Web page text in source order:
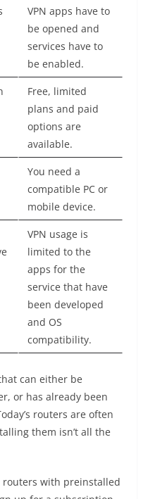
VPN apps have to
be opened and
services have to
be enabled.
Free, limited
plans and paid
options are
available.
You need a
compatible PC or
mobile device.
VPN usage is
limited to the
apps for the
service that have
been developed
and OS
compatibility.
can either be
or has already been
routers are often
them isn’t all the
routers with preinstalled